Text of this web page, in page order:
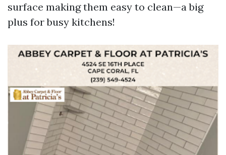
surface making them easy to clean—a big
plus for busy kitchens!